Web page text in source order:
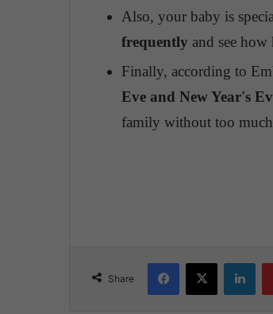
Also, your baby is
frequently and see how
Finally, according to
Eve and New Year's
family without too
Share